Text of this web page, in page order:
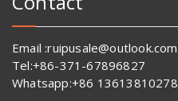
Email :ruipusale@outlook.com
Tel:+86-371-67896827
Whatsapp:+86 13613810278